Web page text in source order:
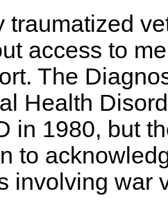
traumatized
access to
The
Health
in 1980, but
to
involving war